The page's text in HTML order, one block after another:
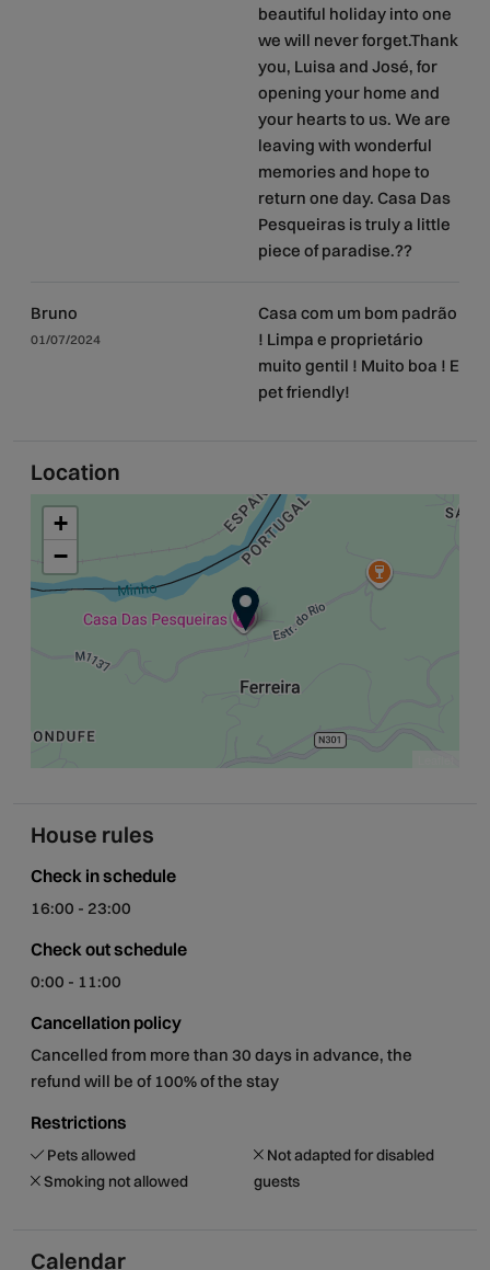
beautiful holiday into one
we will never forget.Thank
you, Luisa and José, for
opening your home and
your hearts to us. We are
leaving with wonderful
memories and hope to
return one day. Casa Das
Pesqueiras is truly a little
piece of paradise.??
Bruno
01/07/2024
Casa com um bom padrão
! Limpa e proprietário
muito gentil ! Muito boa ! E
pet friendly!
Location
+
−
House rules
Check in schedule
16:00 - 23:00
Check out schedule
0:00 - 11:00
Cancellation policy
Cancelled from more than 30 days in advance, the
refund will be of 100% of the stay
Restrictions
Pets allowed
Smoking not allowed
Not adapted for disabled
guests
Calendar